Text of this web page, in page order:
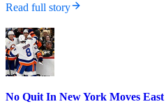
Read full story
No Quit In New York Moves East